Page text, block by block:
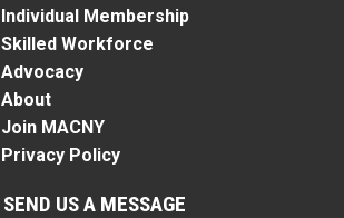
Individual Membership
Skilled Workforce
Advocacy
About
Join MACNY
Privacy Policy
SEND US A MESSAGE